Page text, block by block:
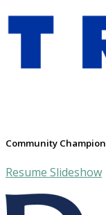
Community Champion
Resume Slideshow